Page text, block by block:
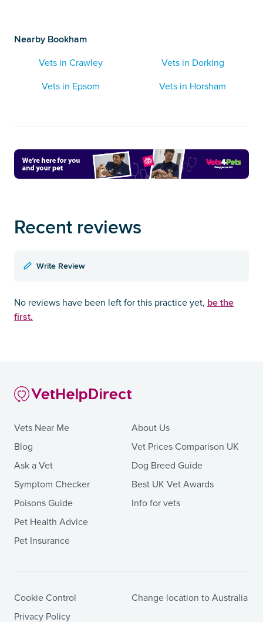
Nearby Bookham
Vets in Crawley
Vets in Dorking
Vets in Epsom
Vets in Horsham
Recent reviews
Write Review
No reviews have been left for this practice yet, be the
first.
Vets Near Me
Blog
Ask a Vet
Symptom Checker
Poisons Guide
Pet Health Advice
Pet Insurance
About Us
Vet Prices Comparison UK
Dog Breed Guide
Best UK Vet Awards
Info for vets
Cookie Control
Privacy Policy
Change location to Australia